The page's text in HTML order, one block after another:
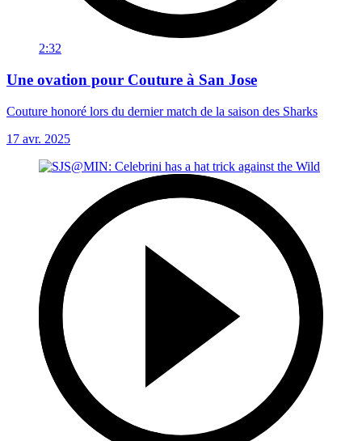
2:32
Une ovation pour Couture à San Jose
Couture honoré lors du dernier match de la saison des Sharks
17 avr. 2025